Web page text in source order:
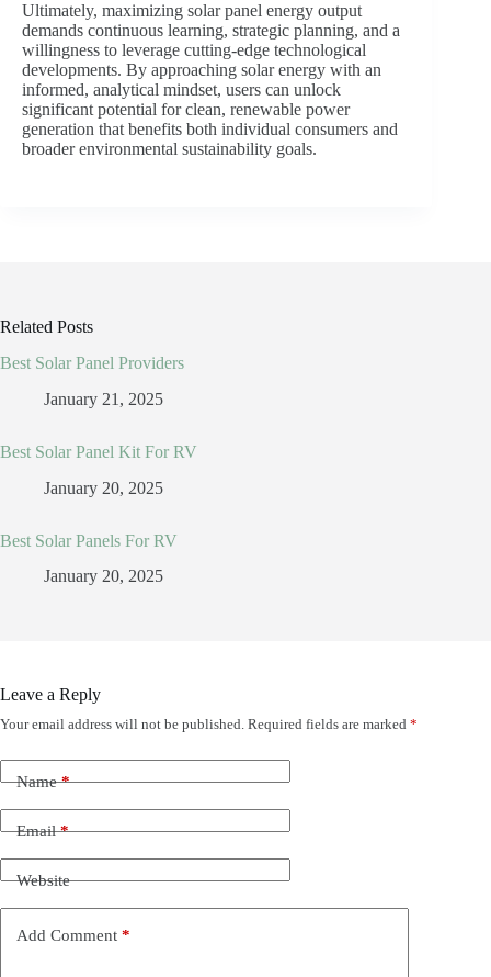
Ultimately, maximizing solar panel energy output
demands continuous learning, strategic planning, and a
willingness to leverage cutting-edge technological
developments. By approaching solar energy with an
informed, analytical mindset, users can unlock
significant potential for clean, renewable power
generation that benefits both individual consumers and
broader environmental sustainability goals.
Related Posts
Best Solar Panel Providers
January 21, 2025
Best Solar Panel Kit For RV
January 20, 2025
Best Solar Panels For RV
January 20, 2025
Leave a Reply
Your email address will not be published. Required fields are marked *
Name*
Email*
Website
Add Comment *